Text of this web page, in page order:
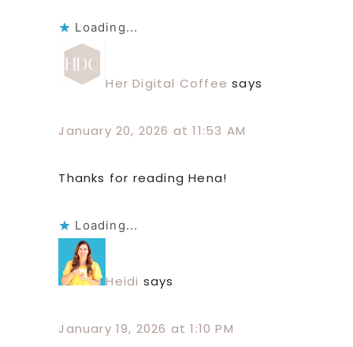
Loading...
Her Digital Coffee says
January 20, 2026 at 11:53 AM
Thanks for reading Hena!
Loading...
Heidi says
January 19, 2026 at 1:10 PM